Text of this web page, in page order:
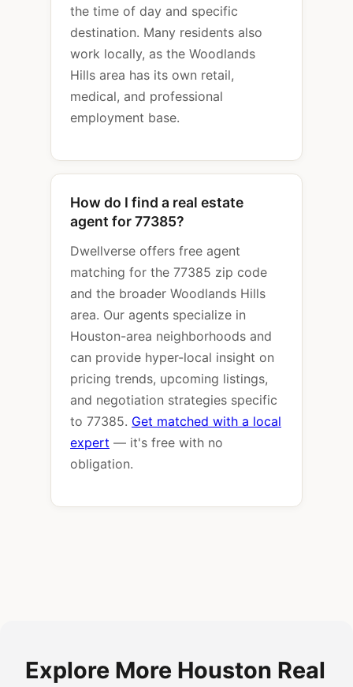
the time of day and specific
destination. Many residents also
work locally, as the Woodlands
Hills area has its own retail,
medical, and professional
employment base.
How do I find a real estate
agent for 77385?
Dwellverse offers free agent
matching for the 77385 zip code
and the broader Woodlands Hills
area. Our agents specialize in
Houston-area neighborhoods and
can provide hyper-local insight on
pricing trends, upcoming listings,
and negotiation strategies specific
to 77385. Get matched with a local
expert — it's free with no
obligation.
Explore More Houston Real